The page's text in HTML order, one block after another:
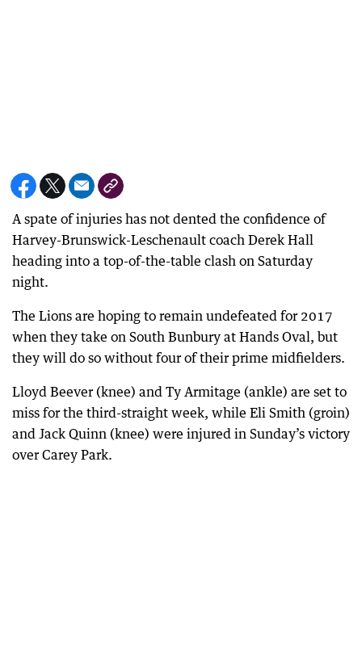
A spate of injuries has not dented the confidence of
Harvey-Brunswick-Leschenault coach Derek Hall
heading into a top-of-the-table clash on Saturday
night.
The Lions are hoping to remain undefeated for 2017
when they take on South Bunbury at Hands Oval, but
they will do so without four of their prime midfielders.
Lloyd Beever (knee) and Ty Armitage (ankle) are set to
miss for the third-straight week, while Eli Smith (groin)
and Jack Quinn (knee) were injured in Sunday’s victory
over Carey Park.